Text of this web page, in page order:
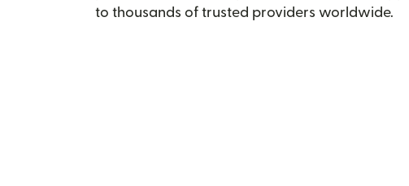
to thousands of trusted providers worldwide.